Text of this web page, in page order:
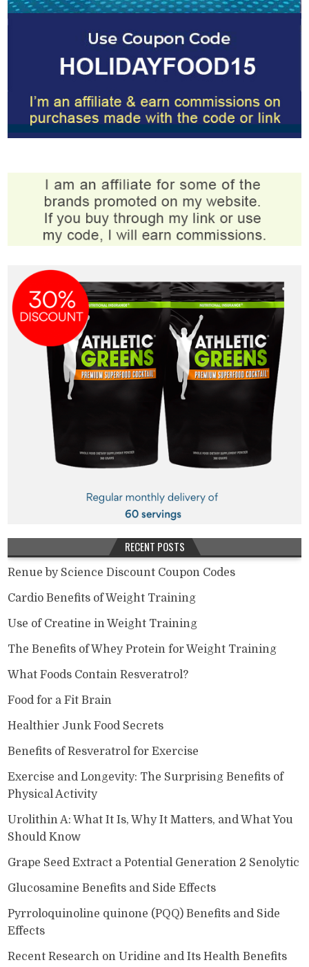
RECENT POSTS
Renue by Science Discount Coupon Codes
Cardio Benefits of Weight Training
Use of Creatine in Weight Training
The Benefits of Whey Protein for Weight Training
What Foods Contain Resveratrol?
Food for a Fit Brain
Healthier Junk Food Secrets
Benefits of Resveratrol for Exercise
Exercise and Longevity: The Surprising Benefits of
Physical Activity
Urolithin A: What It Is, Why It Matters, and What You
Should Know
Grape Seed Extract a Potential Generation 2 Senolytic
Glucosamine Benefits and Side Effects
Pyrroloquinoline quinone (PQQ) Benefits and Side
Effects
Recent Research on Uridine and Its Health Benefits